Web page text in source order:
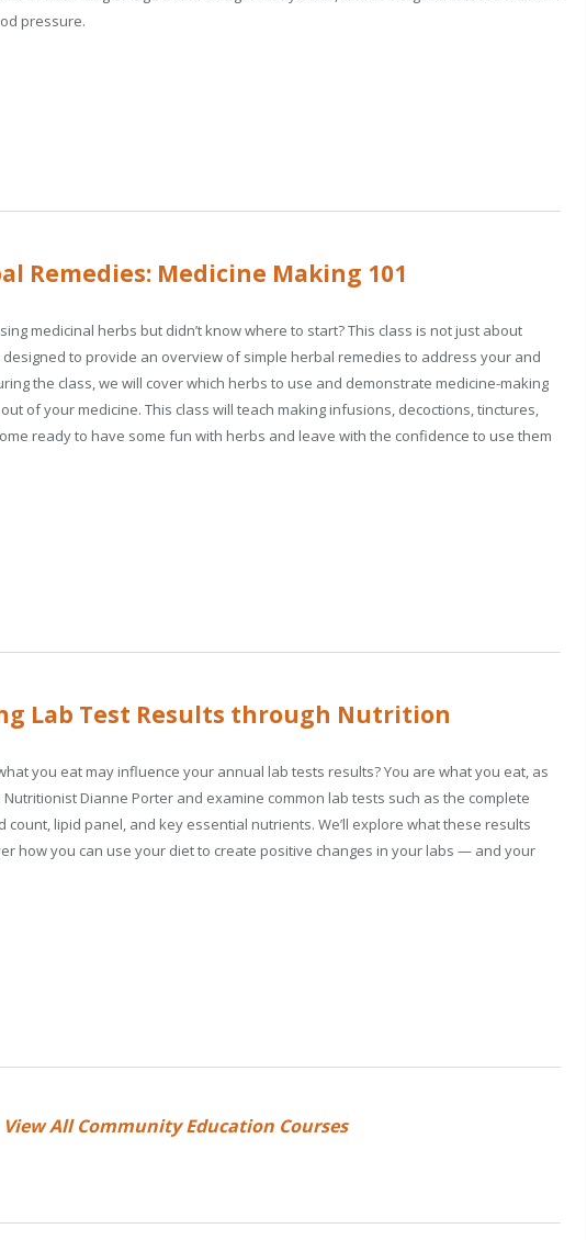
pressure.
Remedies: Medicine Making 101
medicinal herbs but didn’t know where to start? This class is not just about
designed to provide an overview of simple herbal remedies to address your and
the class, we will cover which herbs to use and demonstrate medicine-making
of your medicine. This class will teach making infusions, decoctions, tinctures,
ready to have some fun with herbs and leave with the confidence to use them
Lab Test Results through Nutrition
you eat may influence your annual lab tests results? You are what you eat, as
Dianne Porter and examine common lab tests such as the complete
count, lipid panel, and key essential nutrients. We’ll explore what these results
how you can use your diet to create positive changes in your labs — and your
View All Community Education Courses